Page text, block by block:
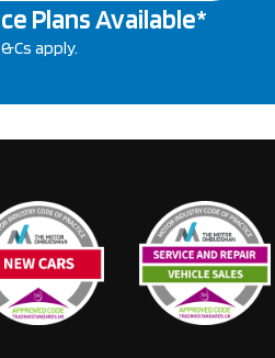
Plans Available*
apply.